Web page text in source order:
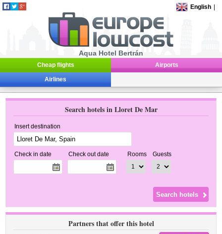
English
Aqua Hotel Bertrán
Cheap flights Airports
Airlines
Search hotels in Lloret De Mar
Insert destination
Check in date Check out date Rooms Guests
Partners that offer this hotel